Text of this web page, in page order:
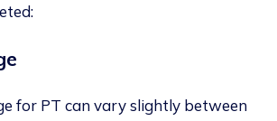
for PT can vary slightly between